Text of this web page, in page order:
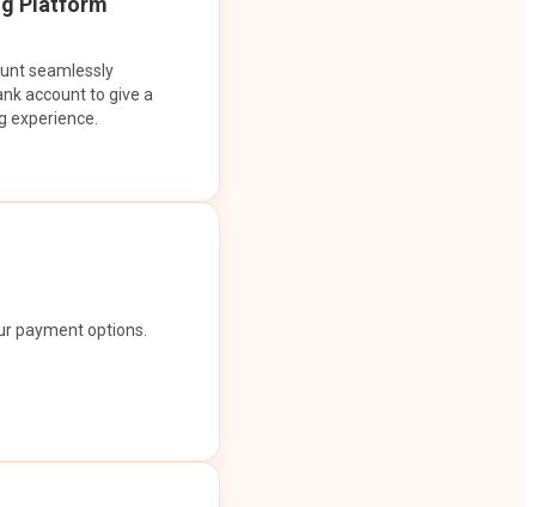
seamlessly
account to give a
experience.
payment options.